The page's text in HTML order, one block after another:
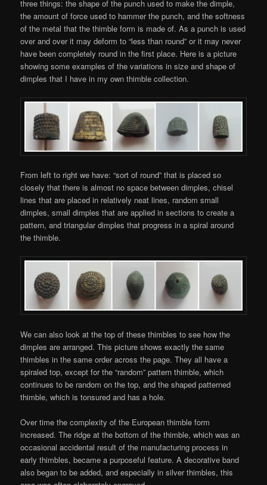
three things: the shape of the punch used to make the dimple,
the amount of force used to hammer the punch, and the softness
of the metal that the thimble form is made of. As a punch is used
over and over it may deform to “less than round” or it may never
have been completely round in the first place. Here is a picture
showing some examples of the variations in size and shape of
dimples that I have in my own thimble collection.
From left to right we have: “sort of round” that is placed so
closely that there is almost no space between dimples, chisel
lines that are placed in relatively neat lines, random small
dimples, small dimples that are applied in sections to create a
pattern, and triangular dimples that progress in a spiral around
the thimble.
We can also look at the top of these thimbles to see how the
dimples are arranged. This picture shows exactly the same
thimbles in the same order across the page. They all have a
spiraled top, except for the “random” pattern thimble, which
continues to be random on the top, and the shaped patterned
thimble, which is tonsured and has a hole.
Over time the complexity of the European thimble form
increased. The ridge at the bottom of the thimble, which was an
occasional accidental result of the manufacturing process in
early thimbles, became a purposeful feature. A decorative band
also began to be added, and especially in silver thimbles, this